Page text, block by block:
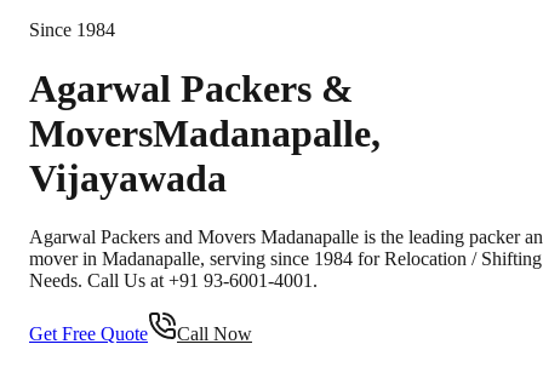
Since 1984
Agarwal Packers &
MoversMadanapalle,
Vijayawada
Agarwal Packers and Movers Madanapalle is the leading packer
mover in Madanapalle, serving since 1984 for Relocation / Shifting
Needs. Call Us at +91 93-6001-4001.
Get Free Quote Call Now